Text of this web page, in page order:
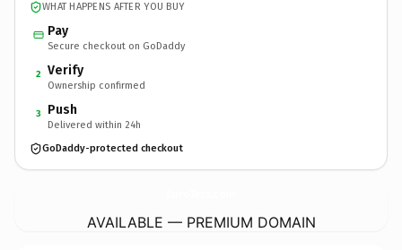
WHAT HAPPENS AFTER YOU BUY
Pay
Secure checkout on GoDaddy
2 Verify
Ownership confirmed
3 Push
Delivered within 24h
GoDaddy-protected checkout
AVAILABLE — PREMIUM DOMAIN